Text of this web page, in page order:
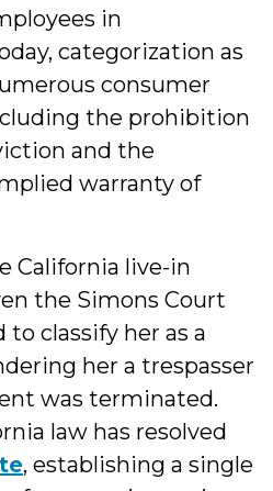
in
categorization as
consumer
the prohibition
and the
warranty of
California live-in
the Simons Court
classify her as a
her a trespasser
was terminated.
law has resolved
, establishing a single